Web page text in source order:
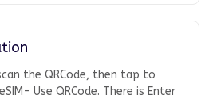
the QRCode, then tap to
Use QRCode. There is Enter